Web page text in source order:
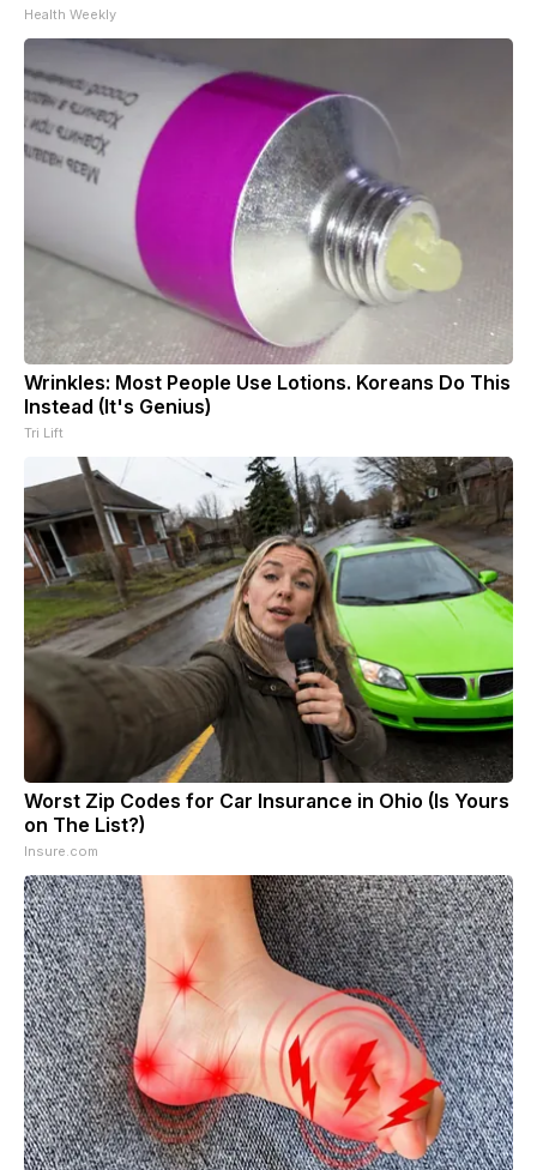
Health Weekly
Wrinkles: Most People Use Lotions. Koreans Do This
Instead (It's Genius)
Tri Lift
Worst Zip Codes for Car Insurance in Ohio (Is Yours
on The List?)
Insure.com